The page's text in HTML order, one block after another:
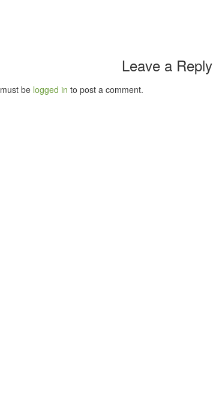
Leave a Reply
be logged in to post a comment.